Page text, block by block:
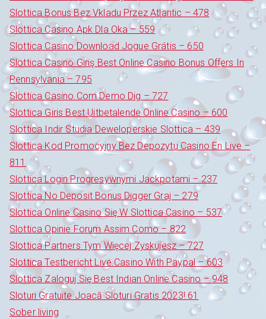
Slottica Bonus Bez Vkladu Przez Atlantic – 478
Slottica Casino Apk Dla Oka – 559
Slottica Casino Download Jogue Grátis – 650
Slottica Casino Giriş Best Online Casino Bonus Offers In
Pennsylvania – 795
Slottica Casino.Com Demo Dig – 727
Slottica Giris Best Uitbetalende Online Casino – 600
Slottica Indir Studia Deweloperskie Slottica – 439
Slottica Kod Promocyjny Bez Depozytu Casino En Live –
811
Slottica Login Progresywnymi Jackpotami – 237
Slottica No Deposit Bonus Digger Graj – 279
Slottica Online Casino Się W Slottica Casino – 537
Slottica Opinie Forum Assim Como – 822
Slottica Partners Tym Więcej Zyskujesz – 727
Slottica Testbericht Live Casino With Paypal – 603
Slottica Zaloguj Się Best Indian Online Casino – 948
Sloturi Gratuite Joacă Sloturi Gratis 2023! 61
Sober living